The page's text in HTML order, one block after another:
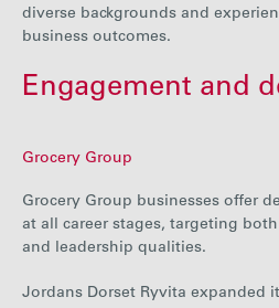
diverse backgrounds and
business outcomes.
Engagement and
Grocery Group
Grocery Group businesses offer
at all career stages, targeting
and leadership qualities.
Jordans Dorset Ryvita expanded